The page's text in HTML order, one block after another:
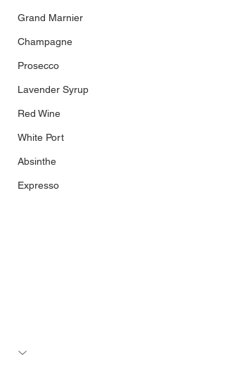
Grand Marnier
Champagne
Prosecco
Lavender Syrup
Red Wine
White Port
Absinthe
Expresso